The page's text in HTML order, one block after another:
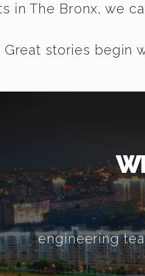
in The Bronx, we
Great stories begin
engineering